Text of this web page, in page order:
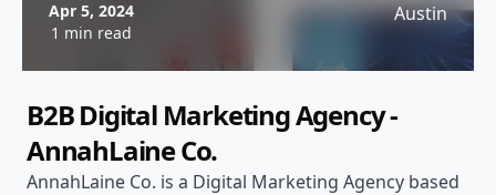
Apr 5, 2024
1 min read
Austin
B2B Digital Marketing Agency -
AnnahLaine Co.
AnnahLaine Co. is a Digital Marketing Agency based